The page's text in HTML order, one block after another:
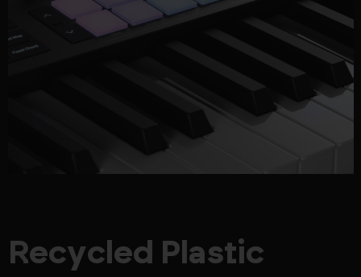
Recycled Plastic